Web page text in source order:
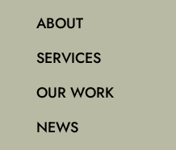
ABOUT
SERVICES
OUR WORK
NEWS